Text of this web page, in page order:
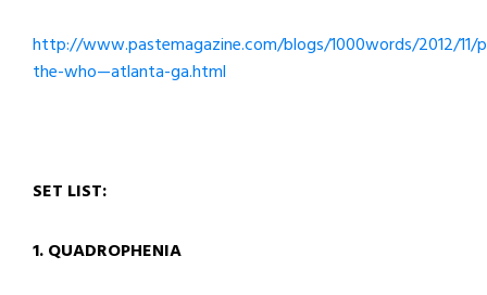
http://www.pastemagazine.com/blogs/1000words/2012/11/
the-who—atlanta-ga.html
SET LIST:
1. QUADROPHENIA